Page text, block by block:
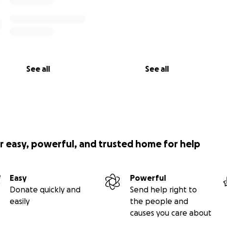
See all See all
easy, powerful, and trusted home for help
Easy
Donate quickly and
easily
Powerful
Send help right to
the people and
causes you care about